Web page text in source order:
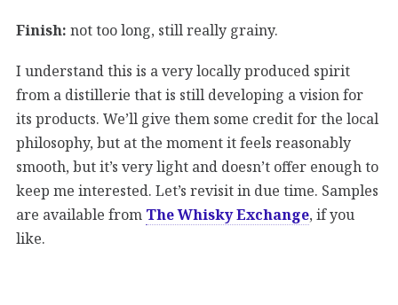
Finish: not too long, still really grainy.
I understand this is a very locally produced spirit
from a distillerie that is still developing a vision for
its products. We’ll give them some credit for the local
philosophy, but at the moment it feels reasonably
smooth, but it’s very light and doesn’t offer enough to
keep me interested. Let’s revisit in due time. Samples
are available from The Whisky Exchange, if you
like.